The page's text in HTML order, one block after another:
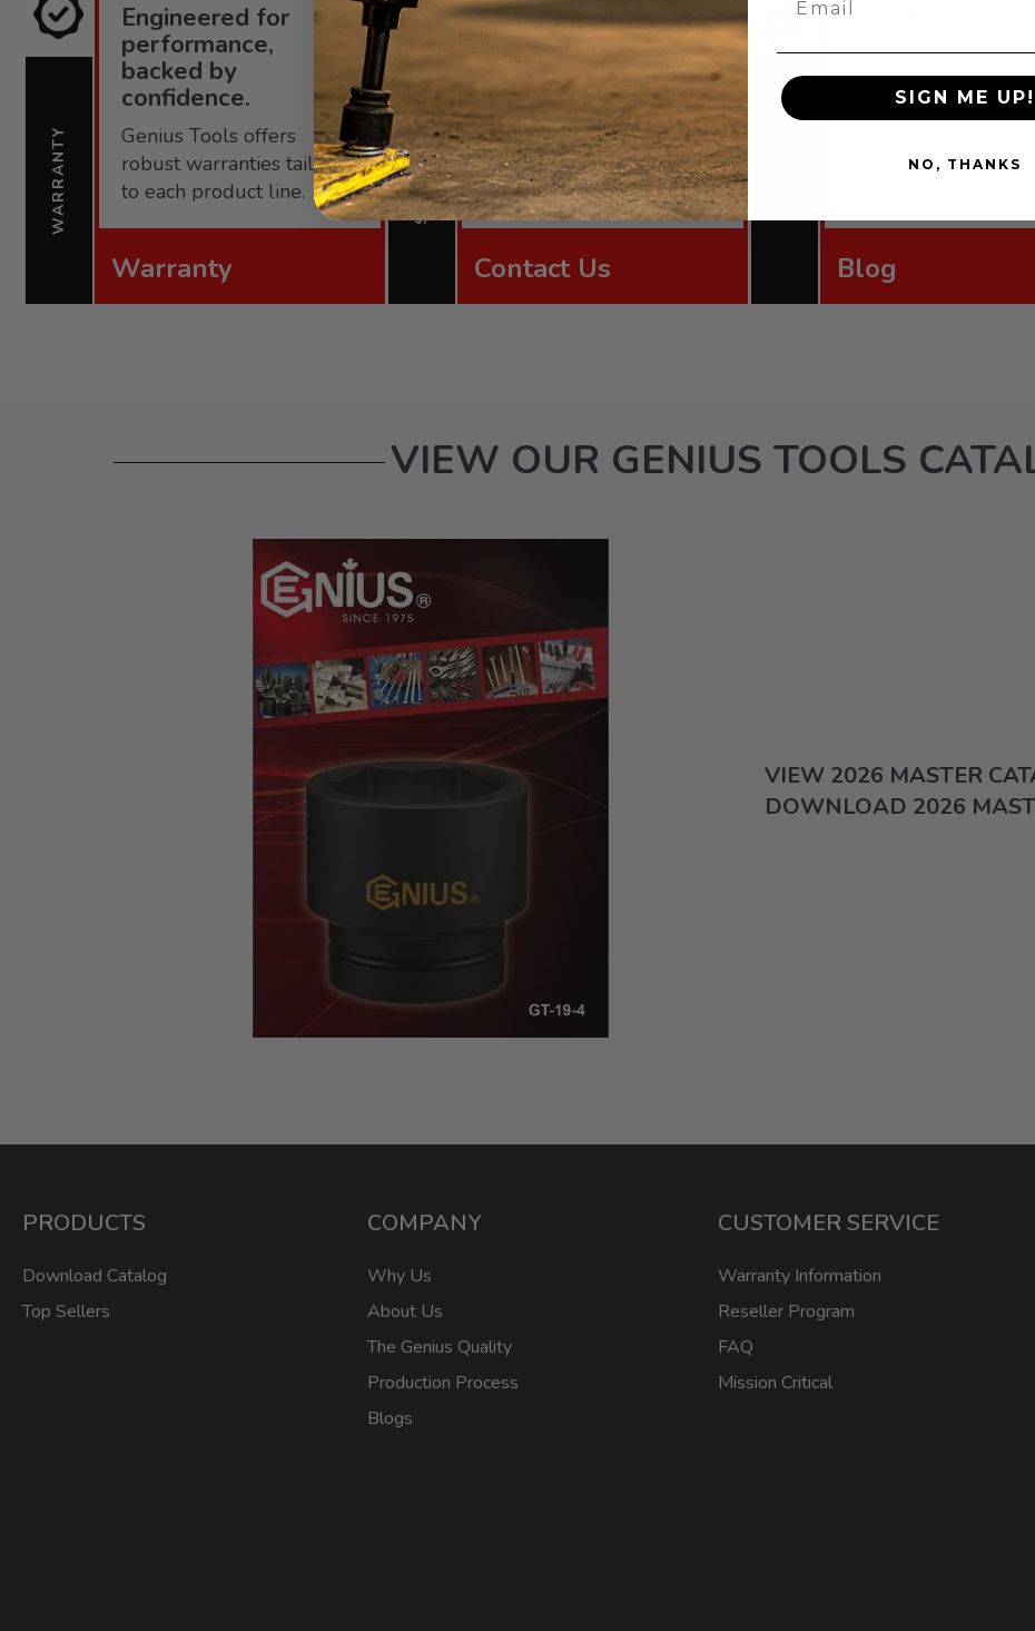
WARRANTY
Engineered for
performance,
backed by
confidence.
Genius Tools offers
robust warranties tailored
to each product line.
Warranty
SUPPORT
Exceptional service
is just a message
Contact the Genius Tools
support team via email,
form, or phone.
Contact Us
want to get more
out of your
Check out the
Tools blog for helpful
guides.
Blog
VIEW OUR GENIUS TOOLS
VIEW 2026 MASTER
DOWNLOAD 2026
PRODUCTS
Download Catalog
Top Sellers
COMPANY
Why Us
About Us
The Genius Quality
Production Process
Blogs
CUSTOMER SERVICE
Warranty Information
Reseller Program
FAQ
Mission Critical
SIGN ME UP!
NO, THANKS